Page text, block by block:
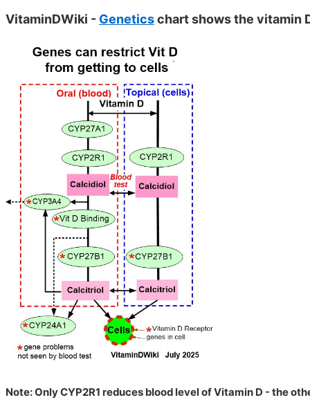
VitaminDWiki - Geneticschart shows the vitamin
Note: Only CYP2R1 reduces blood level of Vitamin D - the